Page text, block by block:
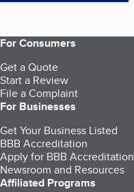
For Consumers
Get a Quote
Start a Review
File a Complaint
For Businesses
Get Your Business Listed
BBB Accreditation
Apply for BBB Accreditation
Newsroom and Resources
Affiliated Programs